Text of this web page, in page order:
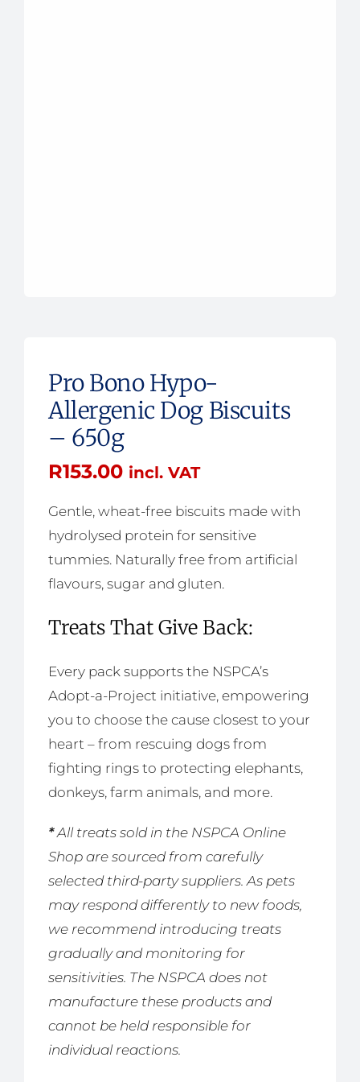
Pro Bono Hypo-
Allergenic Dog Biscuits
– 650g
R153.00 incl. VAT
Gentle, wheat-free biscuits made with
hydrolysed protein for sensitive
tummies. Naturally free from artificial
flavours, sugar and gluten.
Treats That Give Back:
Every pack supports the NSPCA’s
Adopt-a-Project initiative, empowering
you to choose the cause closest to your
heart – from rescuing dogs from
fighting rings to protecting elephants,
donkeys, farm animals, and more.
*All treats sold in the NSPCA Online
Shop are sourced from carefully
selected third-party suppliers. As pets
may respond differently to new foods,
we recommend introducing treats
gradually and monitoring for
sensitivities. The NSPCA does not
manufacture these products and
cannot be held responsible for
individual reactions.